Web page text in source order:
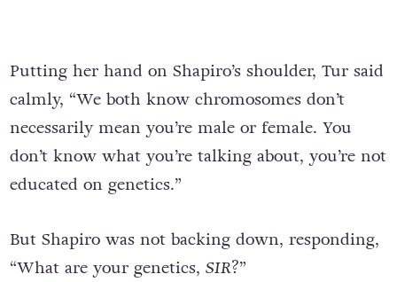
Putting her hand on Shapiro’s shoulder, Tur said
calmly, “We both know chromosomes don’t
necessarily mean you’re male or female. You
don’t know what you’re talking about, you’re not
educated on genetics.”
But Shapiro was not backing down, responding,
“What are your genetics, SIR?”